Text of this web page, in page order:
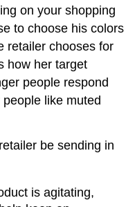
on your shopping
to choose his colors
retailer chooses for
how her target
people respond
like muted
be sending in
is agitating,